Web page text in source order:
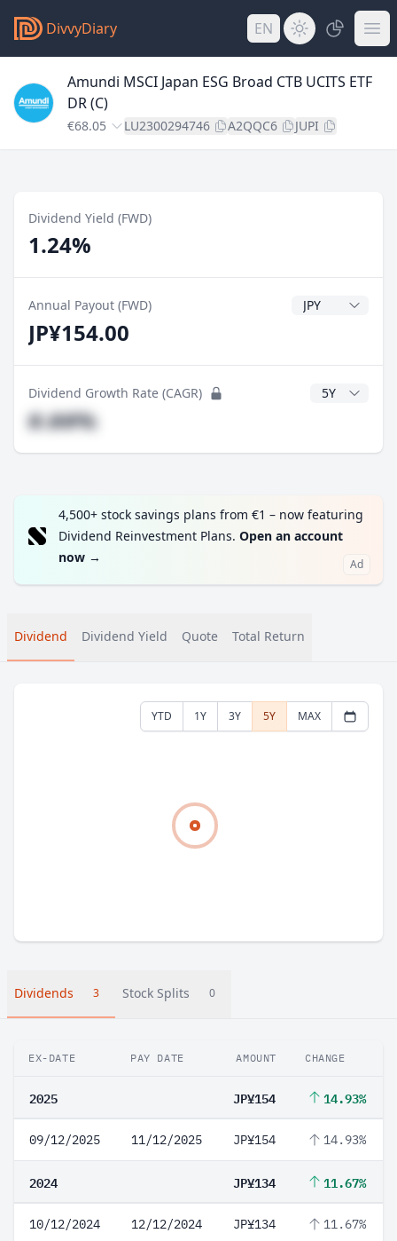
DivvyDiary EN
Amundi MSCI Japan ESG Broad CTB UCITS ETF
DR (C)
€68.05 LU2300294746 A2QQC6 JUPI
Dividend Yield (FWD)
1.24%
Annual Payout (FWD) Dividend
JP¥154.00
Dividend Growth Rate (CAGR) CAGR Years
#.##%
4,500+ stock savings plans from €1 – now featuring
Dividend Reinvestment Plans. Open an account
now → Ad
Dividend Dividend Yield Quote Total Return
YTD 1Y 3Y 5Y MAX
Dividends 3 Stock Splits 0
EX-DATE PAY DATE AMOUNT CHANGE
2025 JP¥154 14.93%
09/12/2025 11/12/2025 JP¥154 14.93%
2024 JP¥134 11.67%
10/12/2024 12/12/2024 JP¥134 11.67%